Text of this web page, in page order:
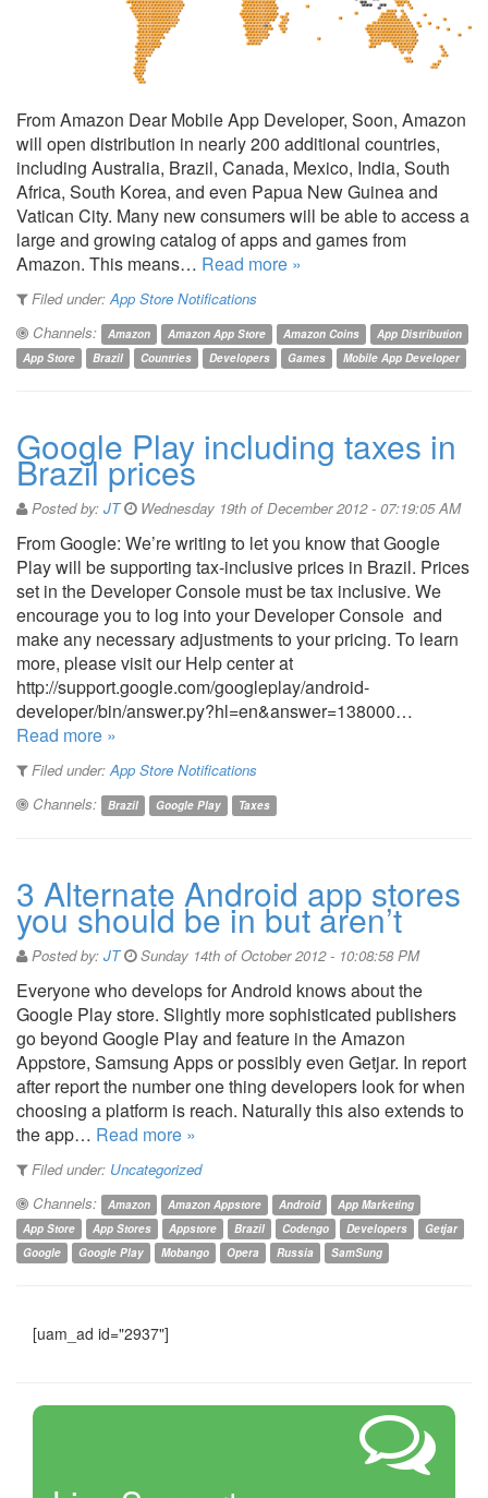
From Amazon Dear Mobile App Developer, Soon, Amazon
will open distribution in nearly 200 additional countries,
including Australia, Brazil, Canada, Mexico, India, South
Africa, South Korea, and even Papua New Guinea and
Vatican City. Many new consumers will be able to access a
large and growing catalog of apps and games from
Amazon. This means… Read more »
Filed under: App Store Notifications
Channels:
Amazon Amazon App Store Amazon Coins
App Distribution
App Store
Brazil Countries Developers Games Mobile App Developer
Google Play including taxes in
Brazil prices
Posted by: JT Wednesday 19th of December 2012 - 07:19:05 AM
From Google: We’re writing to let you know that Google
Play will be supporting tax-inclusive prices in Brazil. Prices
set in the Developer Console must be tax inclusive. We
encourage you to log into your Developer Console and
make any necessary adjustments to your pricing. To learn
more, please visit our Help center at
http://support.google.com/googleplay/android-
developer/bin/answer.py?hl=en&answer=138000…
Read more »
Filed under: App Store Notifications
Channels:
Brazil Google Play Taxes
3 Alternate Android app stores
you should be in but aren’t
Posted by: JT Sunday 14th of October 2012 - 10:08:58 PM
Everyone who develops for Android knows about the
Google Play store. Slightly more sophisticated publishers
go beyond Google Play and feature in the Amazon
Appstore, Samsung Apps or possibly even Getjar. In report
after report the number one thing developers look for when
choosing a platform is reach. Naturally this also extends to
the app… Read more »
Filed under: Uncategorized
Channels:
Amazon Amazon Appstore Android
App Marketing
App Store
App Stores Appstore Brazil Codengo Developers
Getjar
Google
Google Play Mobango Opera Russia SamSung
[uam_ad id="2937"]